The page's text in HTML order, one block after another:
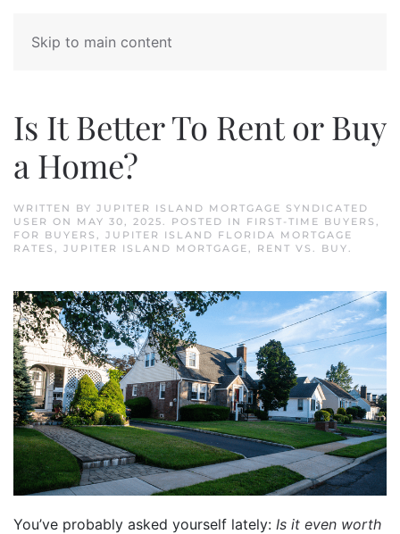
Skip to main content
Is It Better To Rent or Buy
a Home?
WRITTEN BY JUPITER ISLAND MORTGAGE SYNDICATED
USER ON MAY 30, 2025. POSTED IN FIRST-TIME BUYERS ,
FOR BUYERS , JUPITER ISLAND FLORIDA MORTGAGE
RATES , JUPITER ISLAND MORTGAGE, RENT VS. BUY.
You’ve probably asked yourself lately: Is it even worth